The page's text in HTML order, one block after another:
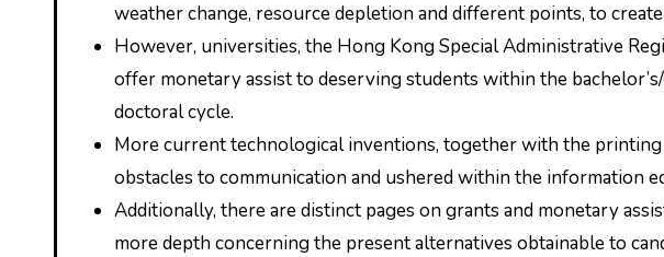
weather change, resource depletion and different points, to
However, universities, the Hong Kong Special Administrative
offer monetary assist to deserving students within the
doctoral cycle.
More current technological inventions, together with the
obstacles to communication and ushered within the information
Additionally, there are distinct pages on grants and monetary
more depth concerning the present alternatives obtainable to